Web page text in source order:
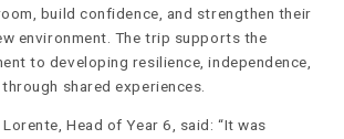
build confidence, and strengthen their
environment. The trip supports the
to developing resilience, independence,
shared experiences.
Head of Year 6, said: “It was